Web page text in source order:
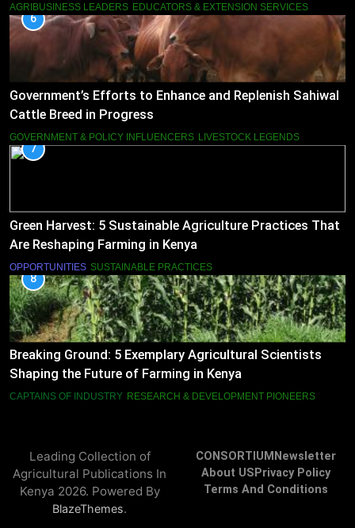
AGRIBUSINESS LEADERS EDUCATORS & EXTENSION SERVICES
6
Government’s Efforts to Enhance and Replenish Sahiwal
Cattle Breed in Progress
GOVERNMENT & POLICY INFLUENCERS LIVESTOCK LEGENDS
7
Green Harvest: 5 Sustainable Agriculture Practices That
Are Reshaping Farming in Kenya
OPPORTUNITIES SUSTAINABLE PRACTICES
8
Breaking Ground: 5 Exemplary Agricultural Scientists
Shaping the Future of Farming in Kenya
CAPTAINS OF INDUSTRY RESEARCH & DEVELOPMENT PIONEERS
Leading Collection of
Agricultural Publications In
Kenya 2026. Powered By
BlazeThemes.
CONSORTIUM Newsletter
About US Privacy Policy
Terms And Conditions